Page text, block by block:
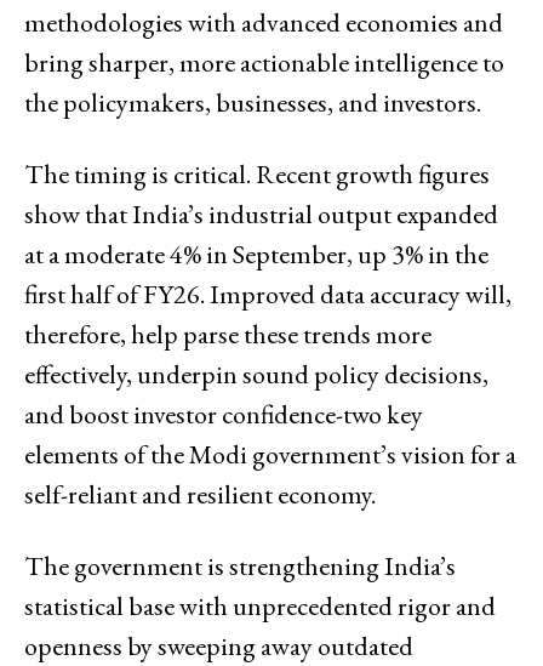
methodologies with advanced economies and
bring sharper, more actionable intelligence to
the policymakers, businesses, and investors.
The timing is critical. Recent growth figures
show that India’s industrial output expanded
at a moderate 4% in September, up 3% in the
first half of FY26. Improved data accuracy will,
therefore, help parse these trends more
effectively, underpin sound policy decisions,
and boost investor confidence-two key
elements of the Modi government’s vision for a
self-reliant and resilient economy.
The government is strengthening India’s
statistical base with unprecedented rigor and
openness by sweeping away outdated